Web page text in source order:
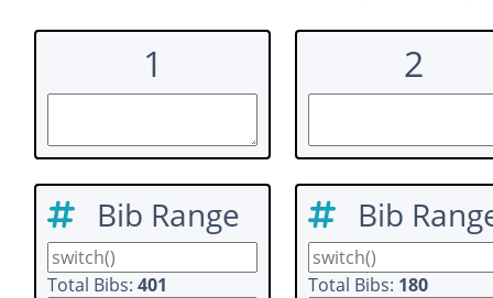
1 2
Bib Range
Total Bibs: 401
Bib
Total Bibs: 180